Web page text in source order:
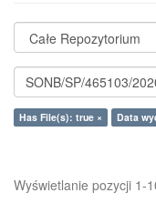
Has File(s): true × Data
Wyświetlanie pozycji 1-